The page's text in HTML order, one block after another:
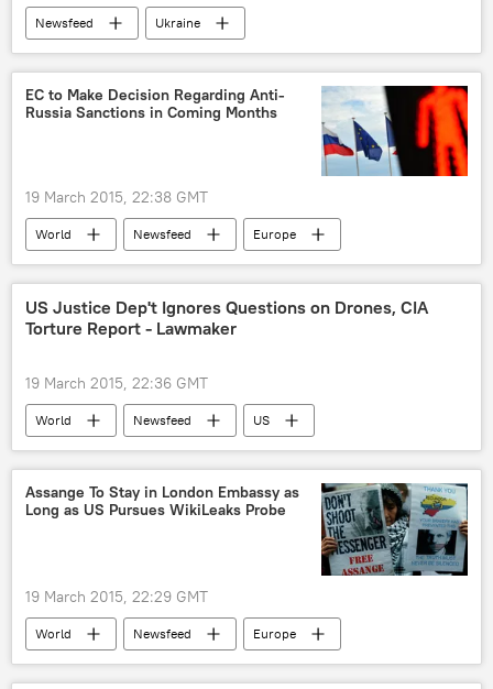
Newsfeed
Ukraine
European Council
free trade
EC to Make Decision Regarding Anti-
Russia Sanctions in Coming Months
19 March 2015, 22:38 GMT
World Newsfeed
Europe
Western Sanctions Against Russia
Russia
European Council
sanctions
Russian Economy Under Sanctions
US Justice Dep't Ignores Questions on Drones, CIA
Torture Report - Lawmaker
19 March 2015, 22:36 GMT
World Newsfeed
US
US Justice Department
torture report
drones
Assange To Stay in London Embassy as
Long as US Pursues WikiLeaks Probe
19 March 2015, 22:29 GMT
World Newsfeed
Europe
US
Military & Intelligence Ecuador